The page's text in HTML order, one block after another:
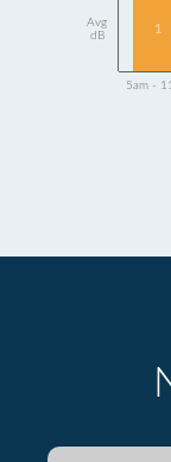
Avg
dB
1
5am -